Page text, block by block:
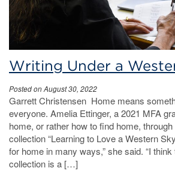
Writing Under a
Posted on August 30, 2022
Garrett Christensen Home means
everyone. Amelia Ettinger, a 2021 MFA
home, or rather how to find home,
collection “Learning to Love a Western
for home in many ways,” she said. “I
collection is a […]